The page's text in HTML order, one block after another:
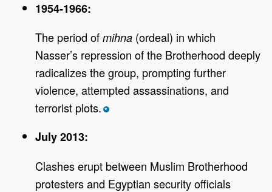
1954-1966:
The period ofmihna (ordeal) in which
Nasser’s repression of the Brotherhood deeply
radicalizes the group, prompting further
violence, attempted assassinations, and
terrorist plots. *
July 2013:
Clashes erupt between Muslim Brotherhood
protesters and Egyptian security officials